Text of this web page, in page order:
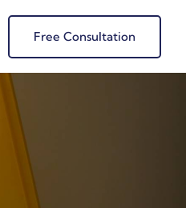
Free Consultation